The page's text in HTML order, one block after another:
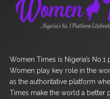
Women Times is Nigeria’s
Women play key role in the
as the authoritative platform
Times make the world a better